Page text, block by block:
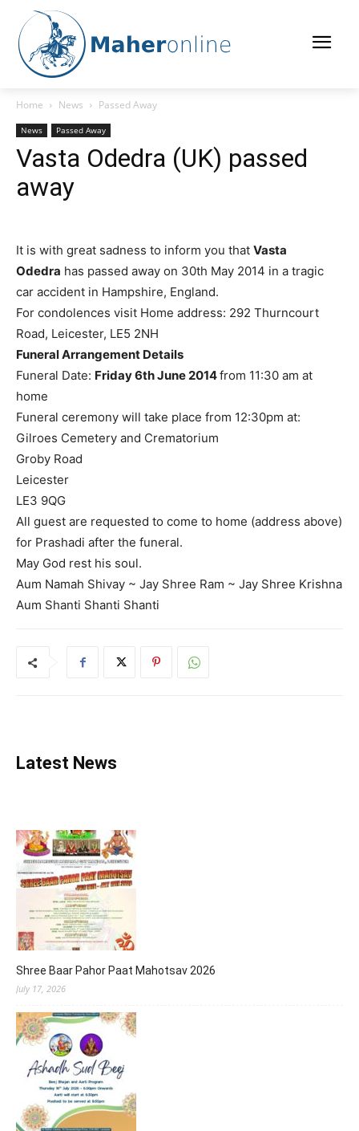
Home News Passed Away
News Passed Away
Vasta Odedra (UK) passed
away
It is with great sadness to inform you that Vasta
Odedra has passed away on 30th May 2014 in a tragic
car accident in Hampshire, England.
For condolences visit Home address: 292 Thurncourt
Road, Leicester, LE5 2NH
Funeral Arrangement Details
Funeral Date: Friday 6th June 2014from 11:30 am at
home
Funeral ceremony will take place from 12:30pm at:
Gilroes Cemetery and Crematorium
Groby Road
Leicester
LE3 9QG
All guest are requested to come to home (address above)
for Prashadi after the funeral.
May God rest his soul.
Aum Namah Shivay ~ Jay Shree Ram ~ Jay Shree Krishna
Aum Shanti Shanti Shanti
Latest News
Shree Baar Pahor Paat Mahotsav 2026
July 17, 2026